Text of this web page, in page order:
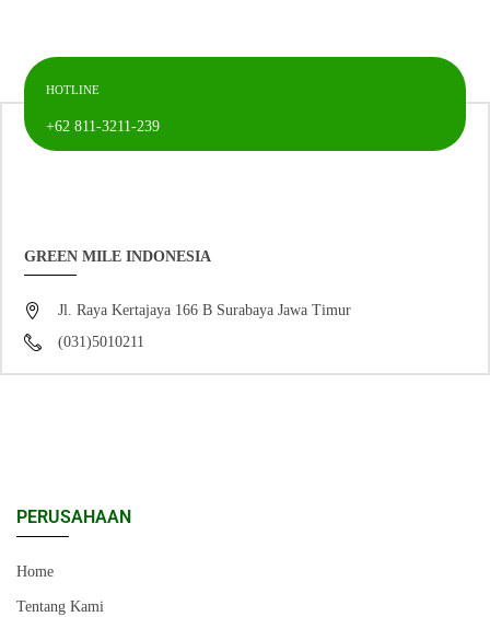
HOTLINE
+62 811-3211-239
GREEN MILE INDONESIA
Jl. Raya Kertajaya 166 B Surabaya Jawa Timur
(031)5010211
PERUSAHAAN
Home
Tentang Kami